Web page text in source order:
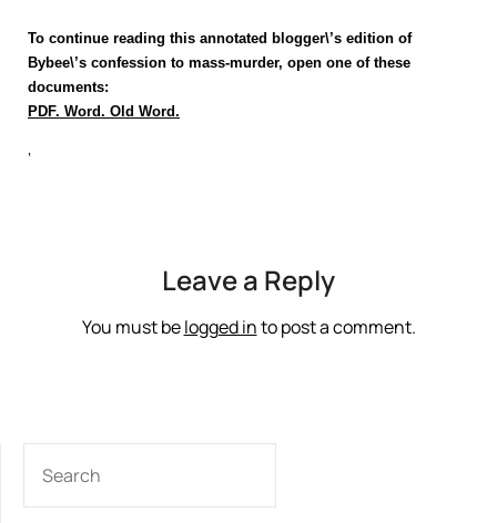
To continue reading this annotated blogger\’s edition of
Bybee\’s confession to mass-murder, open one of these
documents:
PDF. Word. Old Word.
‘
Leave a Reply
You must belogged into post a comment.